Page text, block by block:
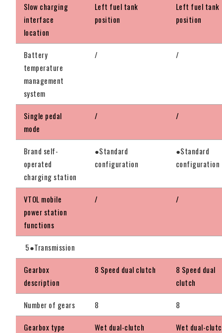
Slow charging
interface
location
Left fuel tank
position
Left fuel tank
position
Battery
temperature
management
system
/ /
Single pedal
mode
/ /
Brand self-
operated
charging station
●Standard
configuration
●Standard
configuration
VTOL mobile
power station
functions
/ /
5●Transmission
Gearbox
description
8 Speed dual clutch
8 Speed dual
clutch
Number of gears 8 8
Gearbox type
Wet dual-clutch
Wet dual-